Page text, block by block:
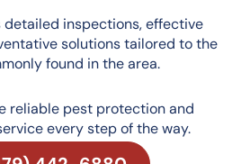
inspections, effective
solutions tailored to the
found in the area.
reliable pest protection and
every step of the way.